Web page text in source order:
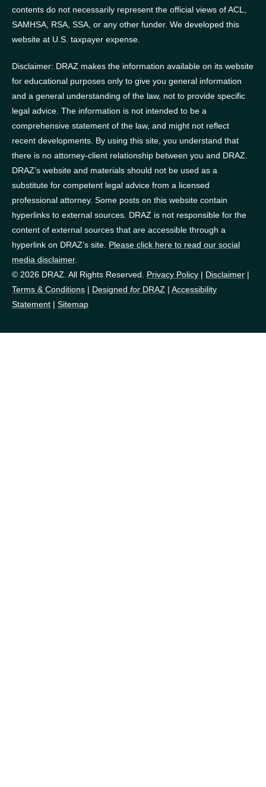
contents do not necessarily represent the official views of ACL,
SAMHSA, RSA, SSA, or any other funder. We developed this
website at U.S. taxpayer expense.
Disclaimer: DRAZ makes the information available on its website
for educational purposes only to give you general information
and a general understanding of the law, not to provide specific
legal advice. The information is not intended to be a
comprehensive statement of the law, and might not reflect
recent developments. By using this site, you understand that
there is no attorney-client relationship between you and DRAZ.
DRAZ’s website and materials should not be used as a
substitute for competent legal advice from a licensed
professional attorney. Some posts on this website contain
hyperlinks to external sources. DRAZ is not responsible for the
content of external sources that are accessible through a
hyperlink on DRAZ’s site. Please click here to read our social
media disclaimer.
© 2026 DRAZ. All Rights Reserved. Privacy Policy | Disclaimer |
Terms & Conditions | Designed for DRAZ | Accessibility
Statement | Sitemap